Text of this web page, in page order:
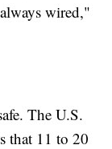
wired,"
The U.S.
that 11 to 20